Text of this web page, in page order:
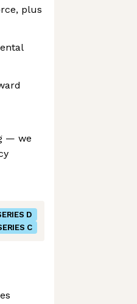
plus
— we
D
C